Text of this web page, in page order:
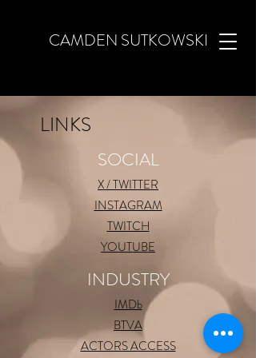
CAMDEN SUTKOWSKI
LINKS
SOCIAL
X / TWITTER
INSTAGRAM
TWITCH
YOUTUBE
INDUSTRY
IMDb
BTVA
ACTORS ACCESS